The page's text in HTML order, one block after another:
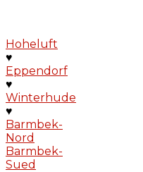
Hoheluft
♥
Eppendorf
♥
Winterhude
♥
Barmbek-
Nord
Barmbek-
Sued